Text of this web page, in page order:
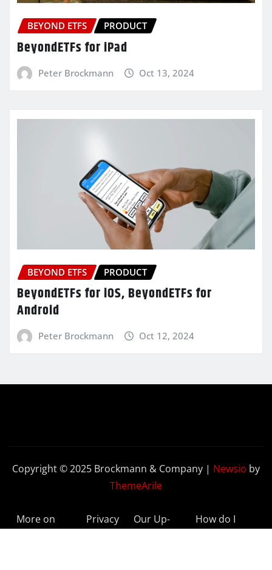
BEYOND ETFS PRODUCT
BeyondETFs for iPad
Peter Brockmann Oct 13, 2024
BEYOND ETFS PRODUCT
BeyondETFs for iOS, BeyondETFs for
Android
Peter Brockmann Oct 12, 2024
Copyright © 2025 Brockmann & Company | Newsio by
ThemeArile
More on
Privacy
Our Up-
How do I